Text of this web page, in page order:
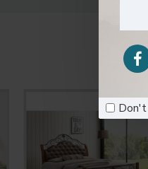
Don't
1800mm tall, this
easy access to
build, it fits seamlessly into
vertical storage
or frequently used items
for concealed storage
with clean lines